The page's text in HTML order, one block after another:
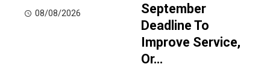
08/08/2026
September
Deadline To
Improve Service,
Or…